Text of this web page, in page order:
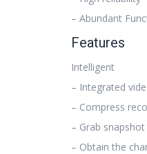
– Abundant
Features
Intelligent
– Integrated
– Compress
– Grab
– Obtain the